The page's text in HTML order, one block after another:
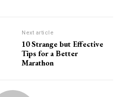
Next article
10 Strange but Effective
Tips for a Better
Marathon